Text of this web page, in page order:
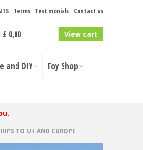
Terms Testimonials Contact us
£ 0,00 View cart
and DIY Toy Shop
TO UK AND EUROPE